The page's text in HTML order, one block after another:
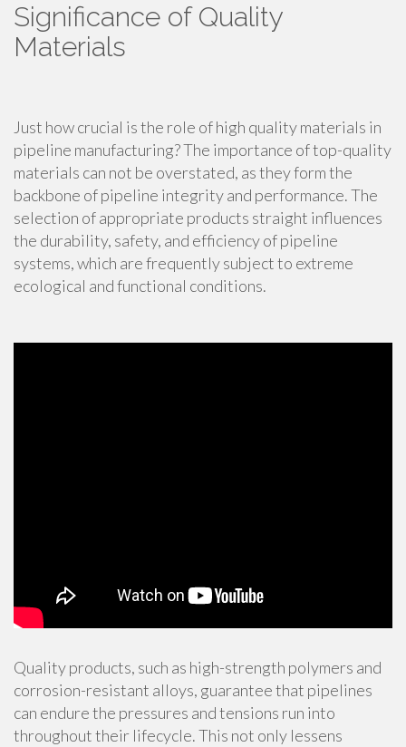
Significance of Quality
Materials
Just how crucial is the role of high quality materials in
pipeline manufacturing? The importance of top-quality
materials can not be overstated, as they form the
backbone of pipeline integrity and performance. The
selection of appropriate products straight influences
the durability, safety, and efficiency of pipeline
systems, which are frequently subject to extreme
ecological and functional conditions.
Quality products, such as high-strength polymers and
corrosion-resistant alloys, guarantee that pipelines
can endure the pressures and tensions run into
throughout their lifecycle. This not only lessens